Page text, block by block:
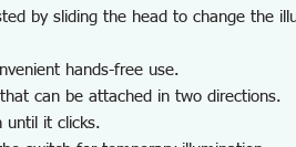
by sliding the head to change the
hands-free use.
can be attached in two directions.
until it clicks.